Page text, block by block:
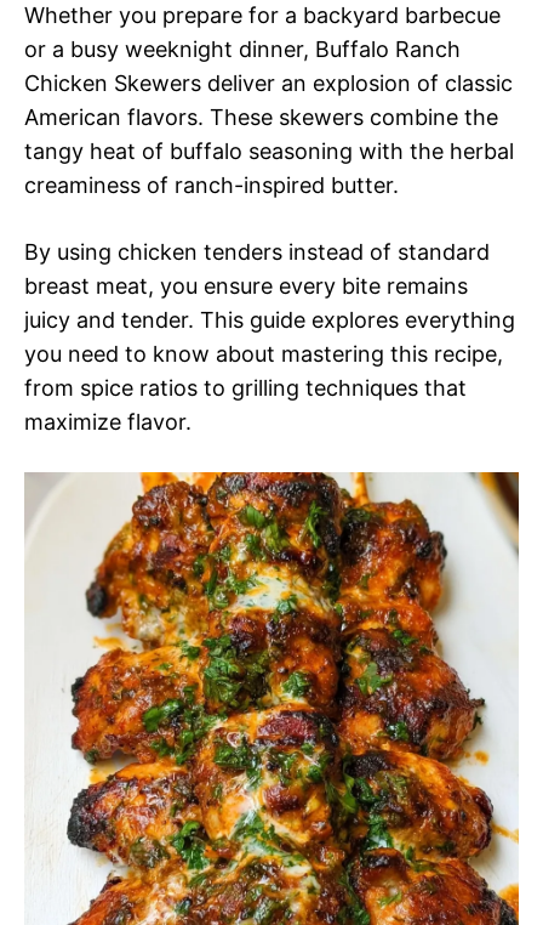
Whether you prepare for a backyard barbecue
or a busy weeknight dinner, Buffalo Ranch
Chicken Skewers deliver an explosion of classic
American flavors. These skewers combine the
tangy heat of buffalo seasoning with the herbal
creaminess of ranch-inspired butter.
By using chicken tenders instead of standard
breast meat, you ensure every bite remains
juicy and tender. This guide explores everything
you need to know about mastering this recipe,
from spice ratios to grilling techniques that
maximize flavor.